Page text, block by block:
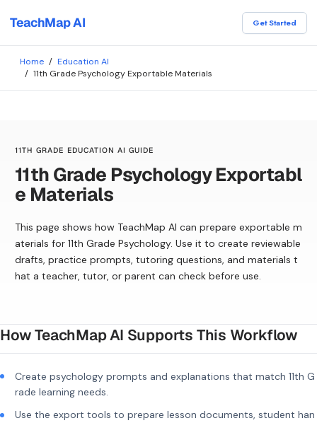
TeachMap AI Get Started
Home / Education AI
/ 11th Grade Psychology Exportable Materials
11TH GRADE EDUCATION AI GUIDE
11th Grade Psychology Exportabl
e Materials
This page shows how TeachMap AI can prepare exportable m
aterials for 11th Grade Psychology. Use it to create reviewable
drafts, practice prompts, tutoring questions, and materials t
hat a teacher, tutor, or parent can check before use.
How TeachMap AI Supports This Workflow
Create psychology prompts and explanations that match 11th G
rade learning needs.
Use the export tools to prepare lesson documents, student han